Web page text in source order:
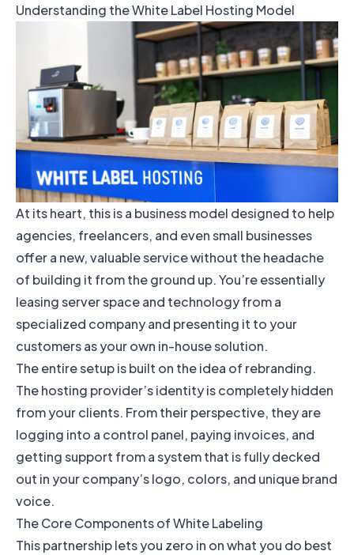
Understanding the White Label Hosting Model
At its heart, this is a business model designed to help
agencies, freelancers, and even small businesses
offer a new, valuable service without the headache
of building it from the ground up. You’re essentially
leasing server space and technology from a
specialized company and presenting it to your
customers as your own in-house solution.
The entire setup is built on the idea of rebranding.
The hosting provider’s identity is completely hidden
from your clients. From their perspective, they are
logging into a control panel, paying invoices, and
getting support from a system that is fully decked
out in your company’s logo, colors, and unique brand
voice.
The Core Components of White Labeling
This partnership lets you zero in on what you do best